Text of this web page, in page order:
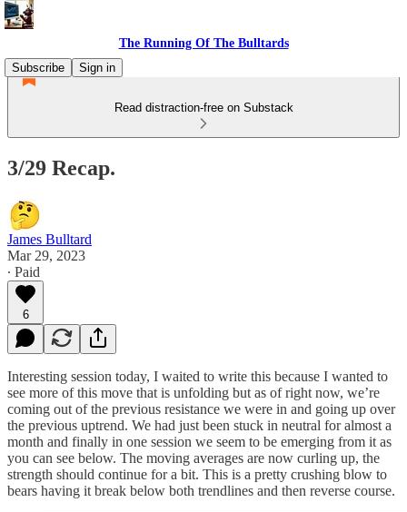
The Running Of The Bulltards
Subscribe
Sign in
Read distraction-free on Substack
3/29 Recap.
James Bulltard
Mar 29, 2023
∙ Paid
6
Interesting session today, I waited to write this because I wanted to
see more of this move that is unfolding but as of right now, we’re
coming out of the previous resistance we were in and going up over
the previous uptrend. We had just been stuck in neutral for almost a
month and finally in one session we seem to be emerging from it as
you can see below. The moving averages are now curling up, the
strength should continue for a bit. This is a pretty crushing blow to
bears having it break below both trendlines and then reverse course.